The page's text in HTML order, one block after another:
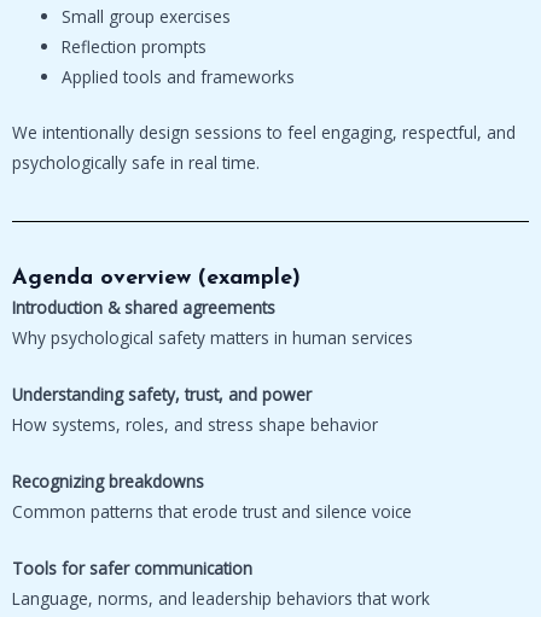
Small group exercises
Reflection prompts
Applied tools and frameworks
We intentionally design sessions to feel engaging, respectful, and
psychologically safe in real time.
Agenda overview (example)
Introduction & shared agreements
Why psychological safety matters in human services
Understanding safety, trust, and power
How systems, roles, and stress shape behavior
Recognizing breakdowns
Common patterns that erode trust and silence voice
Tools for safer communication
Language, norms, and leadership behaviors that work